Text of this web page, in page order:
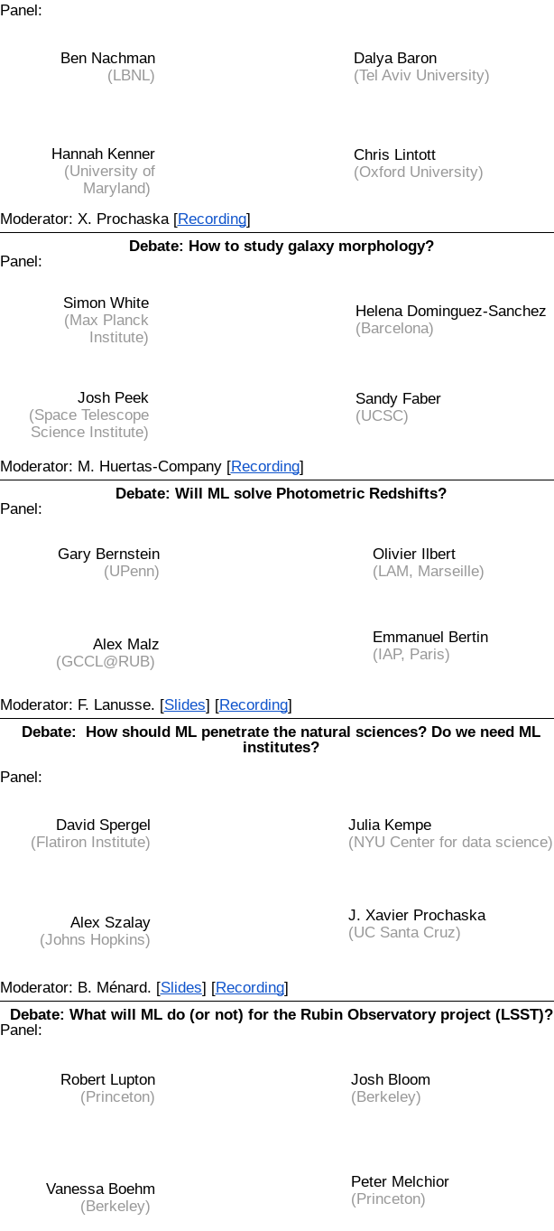
Panel:
Ben Nachman
(LBNL)
Dalya Baron
(Tel Aviv University)
Hannah Kenner
(University of
Maryland)
Chris Lintott
(Oxford University)
Moderator: X. Prochaska [Recording]
Debate: How to study galaxy morphology?
Panel:
Simon White
(Max Planck
Institute)
Helena Dominguez-Sanchez
(Barcelona)
Josh Peek
(Space Telescope
Science Institute)
Sandy Faber
(UCSC)
Moderator: M. Huertas-Company [Recording]
Debate: Will ML solve Photometric Redshifts?
Panel:
Gary Bernstein
(UPenn)
Olivier Ilbert
(LAM, Marseille)
Alex Malz
(GCCL@RUB)
Emmanuel Bertin
(IAP, Paris)
Moderator: F. Lanusse. [Slides] [Recording]
Debate: How should ML penetrate the natural sciences? Do we need ML
institutes?
Panel:
David Spergel
(Flatiron Institute)
Julia Kempe
(NYU Center for data science)
Alex Szalay
(Johns Hopkins)
J. Xavier Prochaska
(UC Santa Cruz)
Moderator: B. Ménard. [Slides] [Recording]
Debate: What will ML do (or not) for the Rubin Observatory project (LSST)?
Panel:
Robert Lupton
(Princeton)
Josh Bloom
(Berkeley)
Vanessa Boehm
(Berkeley)
Peter Melchior
(Princeton)